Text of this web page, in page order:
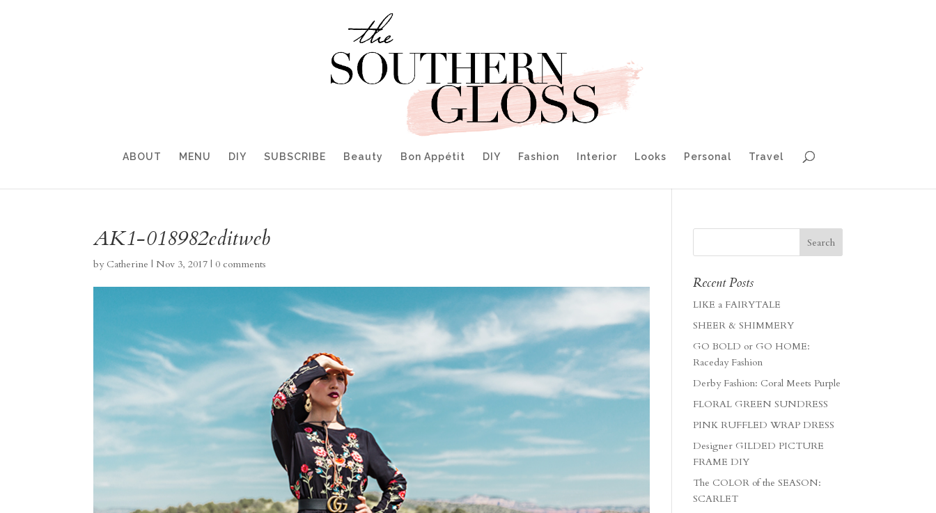
ABOUT MENU DIY SUBSCRIBE Beauty Bon Appétit DIY Fashion Interior Looks Personal Travel
AK1-018982editweb
by Catherine | Nov 3, 2017 |0 comments
Recent Posts
LIKE a FAIRYTALE
SHEER & SHIMMERY
GO BOLD or GO HOME:
Raceday Fashion
Derby Fashion: Coral Meets Purple
FLORAL GREEN SUNDRESS
PINK RUFFLED WRAP DRESS
Designer GILDED PICTURE
FRAME DIY
The COLOR of the SEASON:
SCARLET